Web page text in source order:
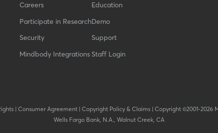
Careers
Participate in Research
Security
Mindbody Integrations
Education
Demo
Support
Staff Login
| Consumer Agreement| Copyright Policy & Claims| Copyright ©2001-2026
Wells Fargo Bank, N.A., Walnut Creek, CA